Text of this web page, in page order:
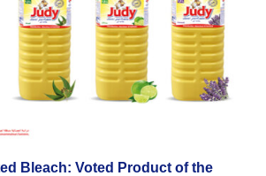
Bleach: Voted Product of the